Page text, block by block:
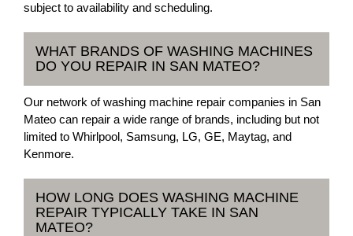
subject to availability and scheduling.
WHAT BRANDS OF WASHING MACHINES
DO YOU REPAIR IN SAN MATEO?
Our network of washing machine repair companies in San
Mateo can repair a wide range of brands, including but not
limited to Whirlpool, Samsung, LG, GE, Maytag, and
Kenmore.
HOW LONG DOES WASHING MACHINE
REPAIR TYPICALLY TAKE IN SAN
MATEO?